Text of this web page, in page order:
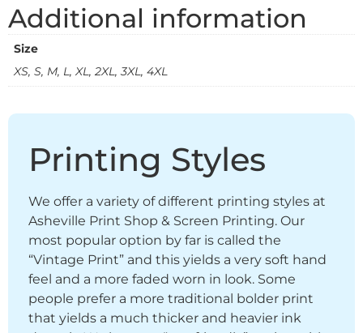
Additional information
Size
XS, S, M, L, XL, 2XL, 3XL, 4XL
Printing Styles
We offer a variety of different printing styles at
Asheville Print Shop & Screen Printing. Our
most popular option by far is called the
“Vintage Print” and this yields a very soft hand
feel and a more faded worn in look. Some
people prefer a more traditional bolder print
that yields a much thicker and heavier ink